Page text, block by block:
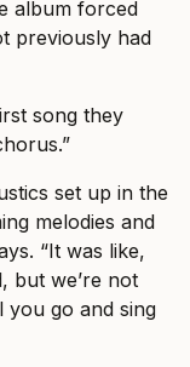
album forced
previously had
song they
set up in the
melodies and
“It was like,
but we’re not
you go and sing